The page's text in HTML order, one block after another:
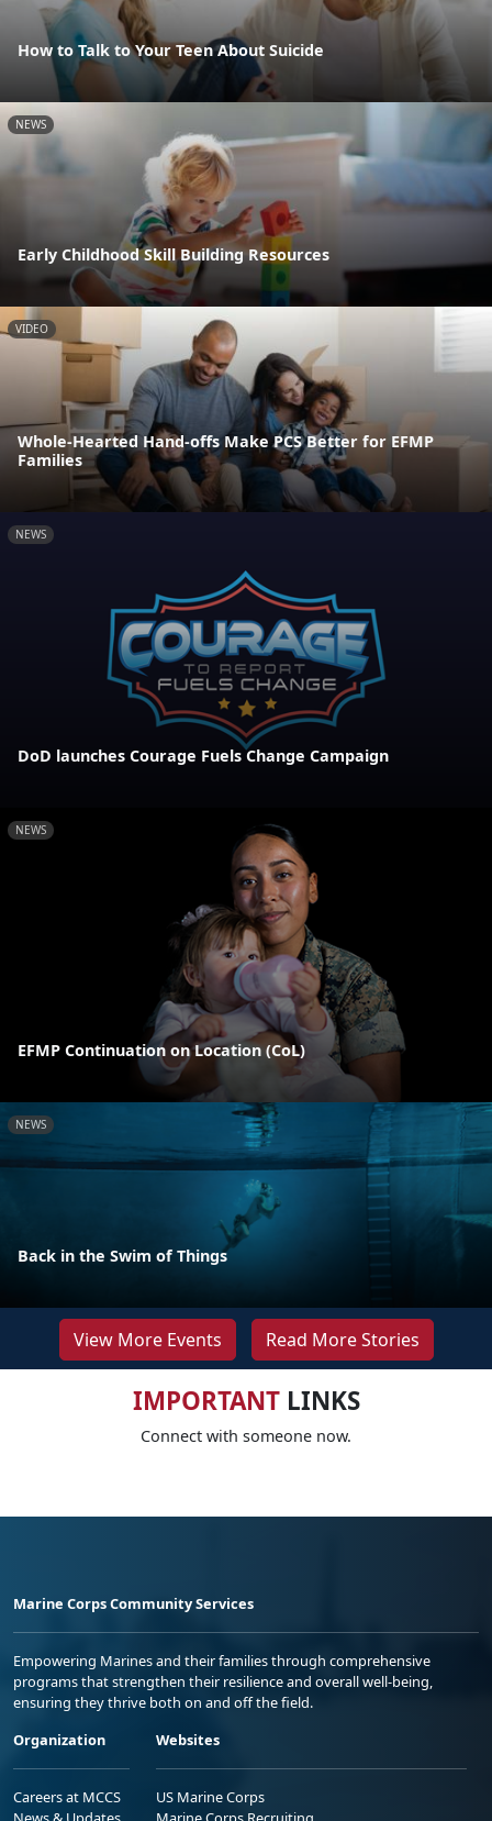
How to Talk to Your Teen About Suicide
NEWS
Early Childhood Skill Building Resources
VIDEO
Whole-Hearted Hand-offs Make PCS Better for EFMP
Families
NEWS
DoD launches Courage Fuels Change Campaign
NEWS
EFMP Continuation on Location (CoL)
NEWS
Back in the Swim of Things
View More Events Read More Stories
IMPORTANTLINKS
Connect with someone now.
Marine Corps Community Services
Empowering Marines and their families through comprehensive
programs that strengthen their resilience and overall well-being,
ensuring they thrive both on and off the field.
Organization
Careers at MCCS
Websites
US Marine Corps